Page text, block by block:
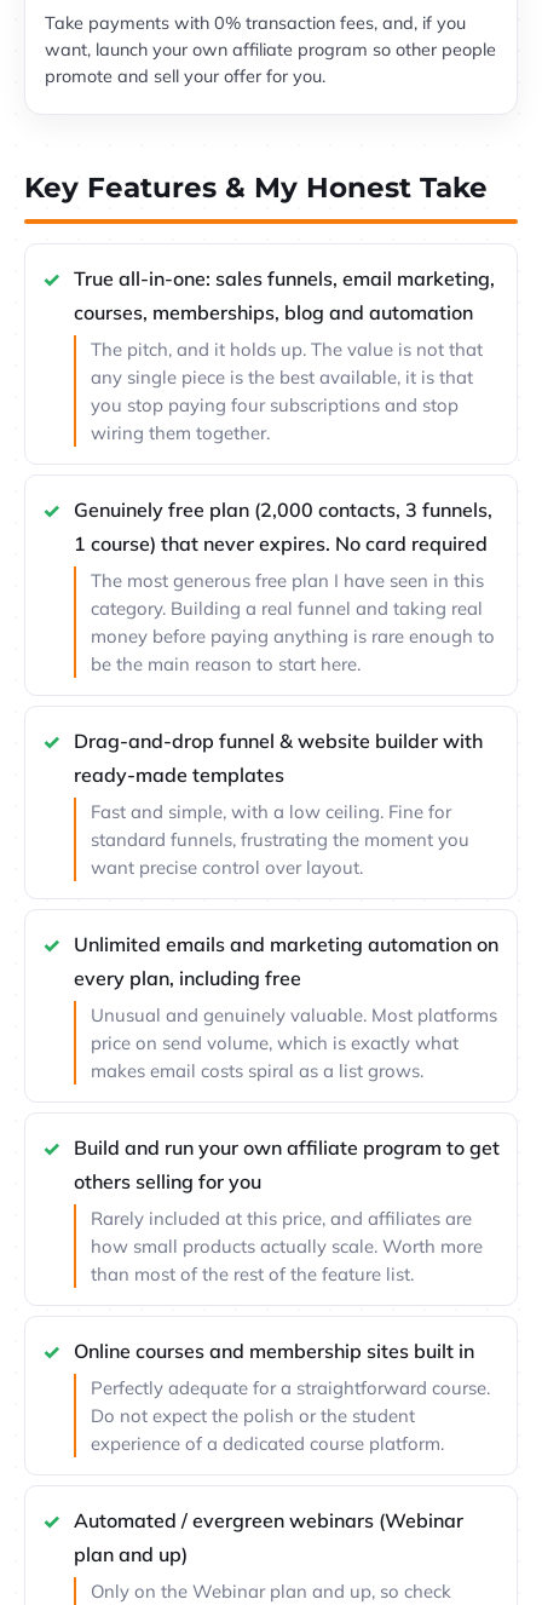
Take payments with 0% transaction fees, and, if you
want, launch your own affiliate program so other people
promote and sell your offer for you.
Key Features & My Honest Take
True all-in-one: sales funnels, email marketing,
courses, memberships, blog and automation
The pitch, and it holds up. The value is not that
any single piece is the best available, it is that
you stop paying four subscriptions and stop
wiring them together.
Genuinely free plan (2,000 contacts, 3 funnels,
1 course) that never expires. No card required
The most generous free plan I have seen in this
category. Building a real funnel and taking real
money before paying anything is rare enough to
be the main reason to start here.
Drag-and-drop funnel & website builder with
ready-made templates
Fast and simple, with a low ceiling. Fine for
standard funnels, frustrating the moment you
want precise control over layout.
Unlimited emails and marketing automation on
every plan, including free
Unusual and genuinely valuable. Most platforms
price on send volume, which is exactly what
makes email costs spiral as a list grows.
Build and run your own affiliate program to get
others selling for you
Rarely included at this price, and affiliates are
how small products actually scale. Worth more
than most of the rest of the feature list.
Online courses and membership sites built in
Perfectly adequate for a straightforward course.
Do not expect the polish or the student
experience of a dedicated course platform.
Automated / evergreen webinars (Webinar
plan and up)
Only on the Webinar plan and up, so check